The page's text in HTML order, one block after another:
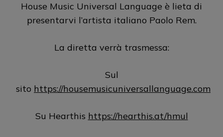
House Music Universal Language è lieta di
presentarvi l’artista italiano Paolo Rem.
La diretta verrà trasmessa:
Sul
sito https://housemusicuniversallanguage.com
Su Hearthis https://hearthis.at/hmul